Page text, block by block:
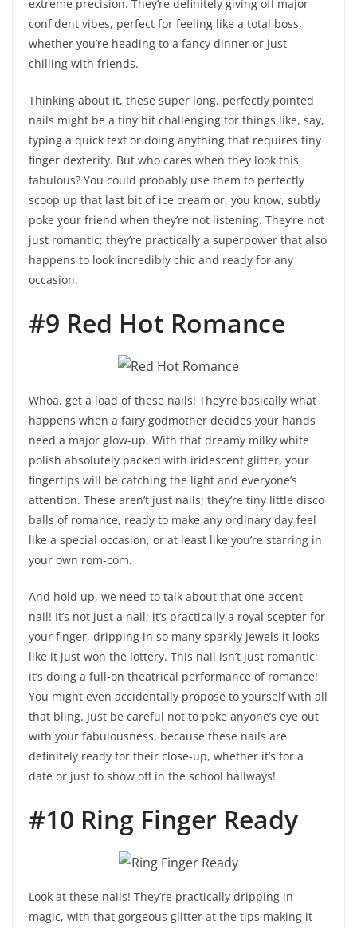
extreme precision. They’re definitely giving off major
confident vibes, perfect for feeling like a total boss,
whether you’re heading to a fancy dinner or just
chilling with friends.
Thinking about it, these super long, perfectly pointed
nails might be a tiny bit challenging for things like, say,
typing a quick text or doing anything that requires tiny
finger dexterity. But who cares when they look this
fabulous? You could probably use them to perfectly
scoop up that last bit of ice cream or, you know, subtly
poke your friend when they’re not listening. They’re not
just romantic; they’re practically a superpower that also
happens to look incredibly chic and ready for any
occasion.
#9 Red Hot Romance
Whoa, get a load of these nails! They’re basically what
happens when a fairy godmother decides your hands
need a major glow-up. With that dreamy milky white
polish absolutely packed with iridescent glitter, your
fingertips will be catching the light and everyone’s
attention. These aren’t just nails; they’re tiny little disco
balls of romance, ready to make any ordinary day feel
like a special occasion, or at least like you’re starring in
your own rom-com.
And hold up, we need to talk about that one accent
nail! It’s not just a nail; it’s practically a royal scepter for
your finger, dripping in so many sparkly jewels it looks
like it just won the lottery. This nail isn’t just romantic;
it’s doing a full-on theatrical performance of romance!
You might even accidentally propose to yourself with all
that bling. Just be careful not to poke anyone’s eye out
with your fabulousness, because these nails are
definitely ready for their close-up, whether it’s for a
date or just to show off in the school hallways!
#10 Ring Finger Ready
Look at these nails! They’re practically dripping in
magic, with that gorgeous glitter at the tips making it